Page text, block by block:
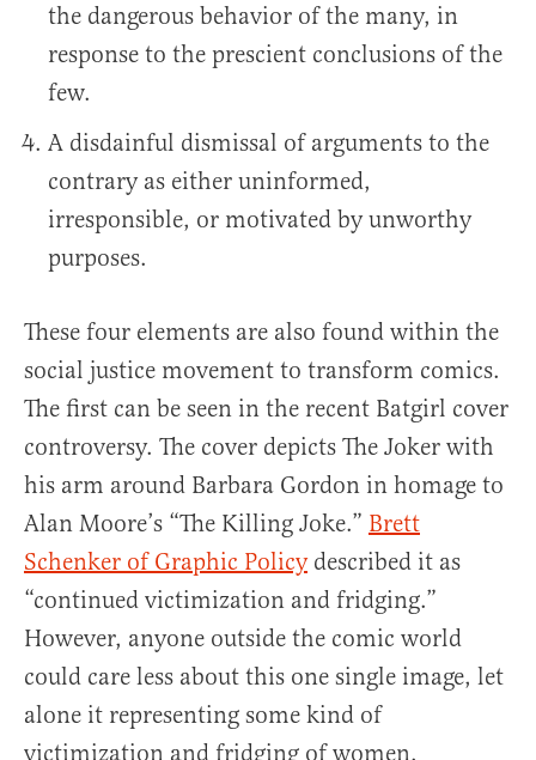
the dangerous behavior of the many, in
response to the prescient conclusions of the
few.
A disdainful dismissal of arguments to the
contrary as either uninformed,
irresponsible, or motivated by unworthy
purposes.
These four elements are also found within the
social justice movement to transform comics.
The first can be seen in the recent Batgirl cover
controversy. The cover depicts The Joker with
his arm around Barbara Gordon in homage to
Alan Moore’s “The Killing Joke.” Brett
Schenker of Graphic Policydescribed it as
“continued victimization and fridging.”
However, anyone outside the comic world
could care less about this one single image, let
alone it representing some kind of
victimization and fridging of women.